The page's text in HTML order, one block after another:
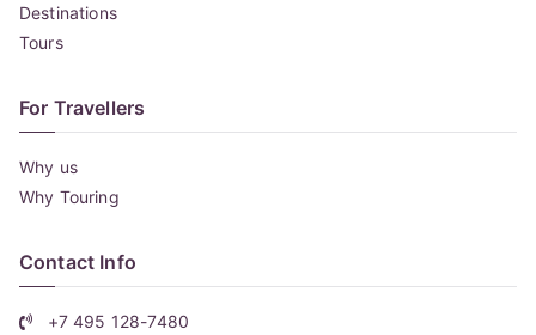
Destinations
Tours
For Travellers
Why us
Why Touring
Contact Info
+7 495 128-7480